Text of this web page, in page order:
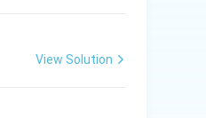
View Solution